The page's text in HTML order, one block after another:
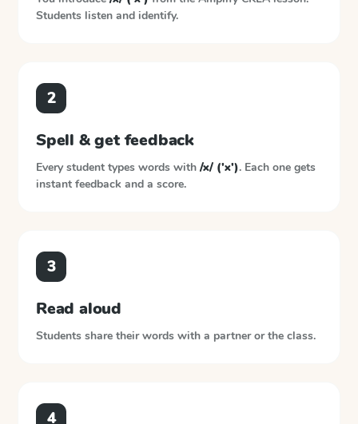
Students listen and identify.
2
Spell & get feedback
Every student types words with /x/ ('x'). Each one gets
instant feedback and a score.
3
Read aloud
Students share their words with a partner or the class.
4